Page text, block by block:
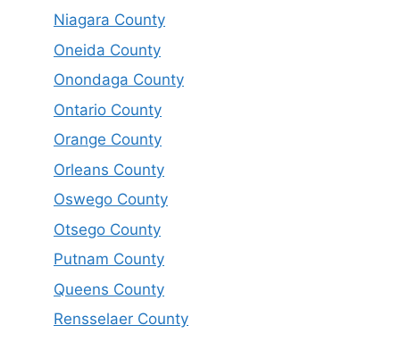
Niagara County
Oneida County
Onondaga County
Ontario County
Orange County
Orleans County
Oswego County
Otsego County
Putnam County
Queens County
Rensselaer County